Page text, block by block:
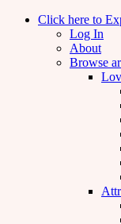
Click here to
Log In
About
Browse